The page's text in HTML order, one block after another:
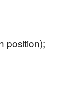
position);